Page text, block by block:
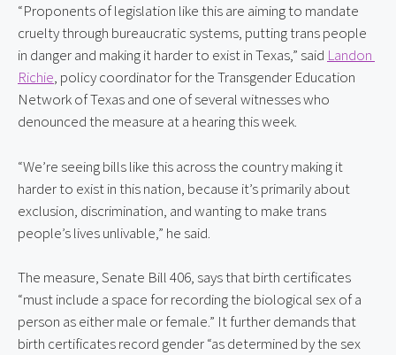
“Proponents of legislation like this are aiming to mandate
cruelty through bureaucratic systems, putting trans people
in danger and making it harder to exist in Texas,” said Landon
Richie, policy coordinator for the Transgender Education
Network of Texas and one of several witnesses who
denounced the measure at a hearing this week.
“We’re seeing bills like this across the country making it
harder to exist in this nation, because it’s primarily about
exclusion, discrimination, and wanting to make trans
people’s lives unlivable,” he said.
The measure, Senate Bill 406, says that birth certificates
“must include a space for recording the biological sex of a
person as either male or female.” It further demands that
birth certificates record gender “as determined by the sex